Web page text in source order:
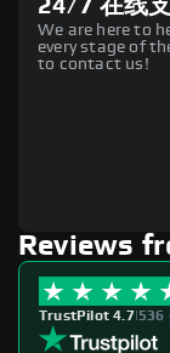
24/7 在线
We are here to
every stage of
to contact us!
Reviews
TrustPilot 4.7|536